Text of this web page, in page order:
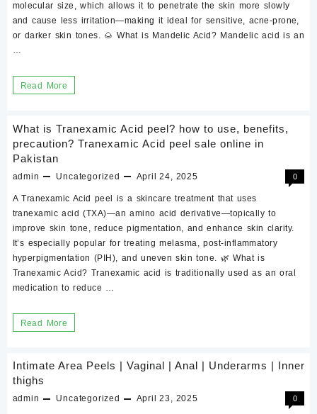
precaution,
molecular size, which allows it to penetrate the skin more slowly
and cause less irritation—making it ideal for sensitive, acne-prone,
or darker skin tones. 🌰 What is Mandelic Acid? Mandelic acid is an
…
What
Acid
peel?
how
to
use,
benefits,
results?
Mandelic
peel
online
in
Pakistan
Read More
What is Tranexamic Acid peel? how to use, benefits,
precaution? Tranexamic Acid peel sale online in
Pakistan
admin Uncategorized April 24, 2025 0
A Tranexamic Acid peel is a skincare treatment that uses
tranexamic acid (TXA)—an amino acid derivative—topically to
improve skin tone, reduce pigmentation, and enhance skin clarity.
It’s especially popular for treating melasma, post-inflammatory
hyperpigmentation (PIH), and uneven skin tone. 🌿 What is
Tranexamic Acid? Tranexamic acid is traditionally used as an oral
medication to reduce …
What
Acid
peel?
Read More
Intimate Area Peels | Vaginal | Anal | Underarms | Inner
thighs
admin Uncategorized April 23, 2025 0